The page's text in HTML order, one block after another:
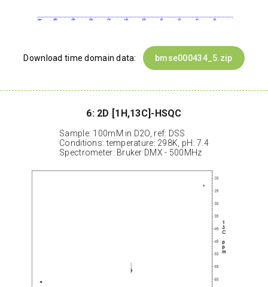
Download time domain data: bmse000434_5.zip
6: 2D [1H,13C]-HSQC
Sample: 100mM in D2O, ref: DSS
Conditions: temperature: 298K, pH: 7.4
Spectrometer: Bruker DMX - 500MHz